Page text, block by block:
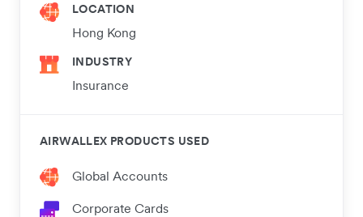
LOCATION
Hong Kong
INDUSTRY
Insurance
AIRWALLEX PRODUCTS USED
Global Accounts
Corporate Cards